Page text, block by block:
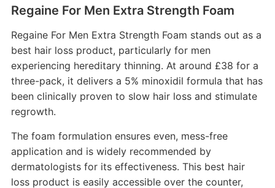
Regaine For Men Extra Strength Foam
Regaine For Men Extra Strength Foam stands out as a
best hair loss product, particularly for men
experiencing hereditary thinning. At around £38 for a
three-pack, it delivers a 5% minoxidil formula that has
been clinically proven to slow hair loss and stimulate
regrowth.
The foam formulation ensures even, mess-free
application and is widely recommended by
dermatologists for its effectiveness. This best hair
loss product is easily accessible over the counter,